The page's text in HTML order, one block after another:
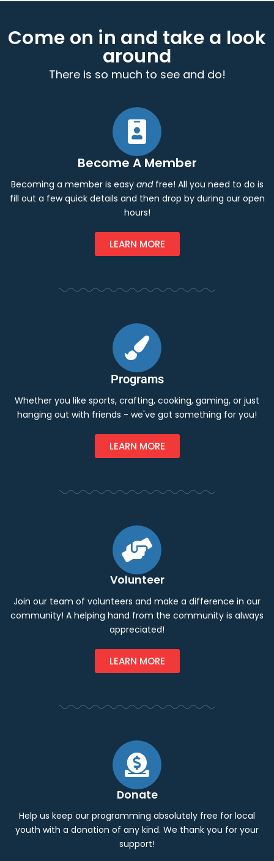
Come on in and take a look
around
There is so much to see and do!
Become A Member
Becoming a member is easy andfree! All you need to do is
fill out a few quick details and then drop by during our open
hours!
LEARN MORE
Programs
Whether you like sports, crafting, cooking, gaming, or just
hanging out with friends - we've got something for you!
LEARN MORE
Volunteer
Join our team of volunteers and make a difference in our
community! A helping hand from the community is always
appreciated!
LEARN MORE
Donate
Help us keep our programming absolutely free for local
youth with a donation of any kind. We thank you for your
support!